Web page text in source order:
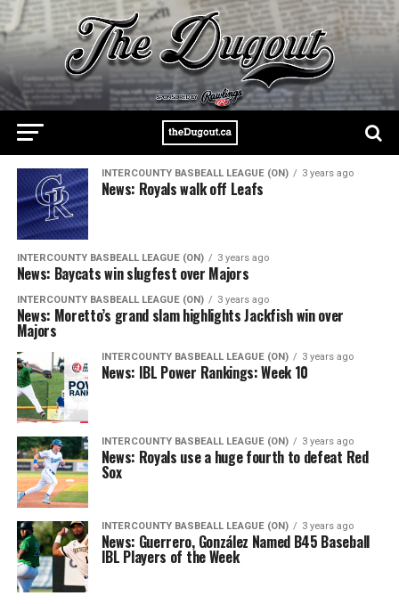
INTERCOUNTY BASBEALL LEAGUE (ON) 3 years ago
News: Royals walk off Leafs
INTERCOUNTY BASBEALL LEAGUE (ON) 3 years ago
News: Baycats win slugfest over Majors
INTERCOUNTY BASBEALL LEAGUE (ON) 3 years ago
News: Moretto’s grand slam highlights Jackfish win over
Majors
INTERCOUNTY BASBEALL LEAGUE (ON) 3 years ago
News: IBL Power Rankings: Week 10
INTERCOUNTY BASBEALL LEAGUE (ON) 3 years ago
News: Royals use a huge fourth to defeat Red
Sox
INTERCOUNTY BASBEALL LEAGUE (ON) 3 years ago
News: Guerrero, González Named B45 Baseball
IBL Players of the Week